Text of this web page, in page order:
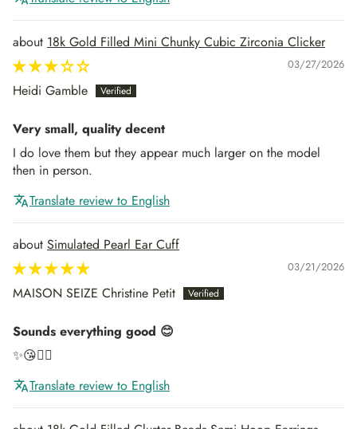
18k Gold Filled Mini Chunky Cubic Zirconia Clicker
03/27/2026
Heidi Gamble
Very small, quality decent
I do love them but they appear much larger on the model
then in person.
Translate review to English
Simulated Pearl Ear Cuff
03/21/2026
MAISON SEIZE Christine Petit
Sounds everything good 😊
✨😘👍🏻
Translate review to English